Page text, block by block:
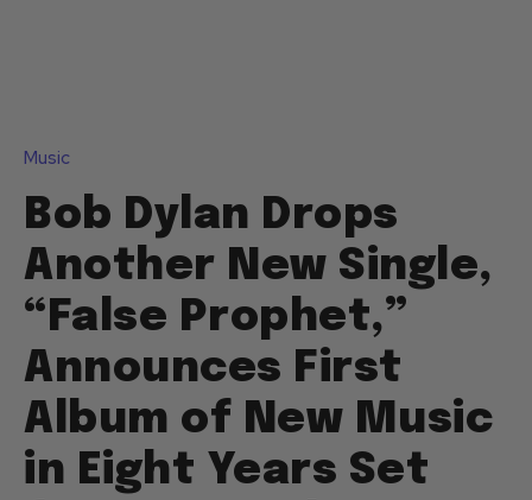
Music
Bob Dylan Drops
Another New Single,
“False Prophet,”
Announces First
Album of New Music
in Eight Years Set